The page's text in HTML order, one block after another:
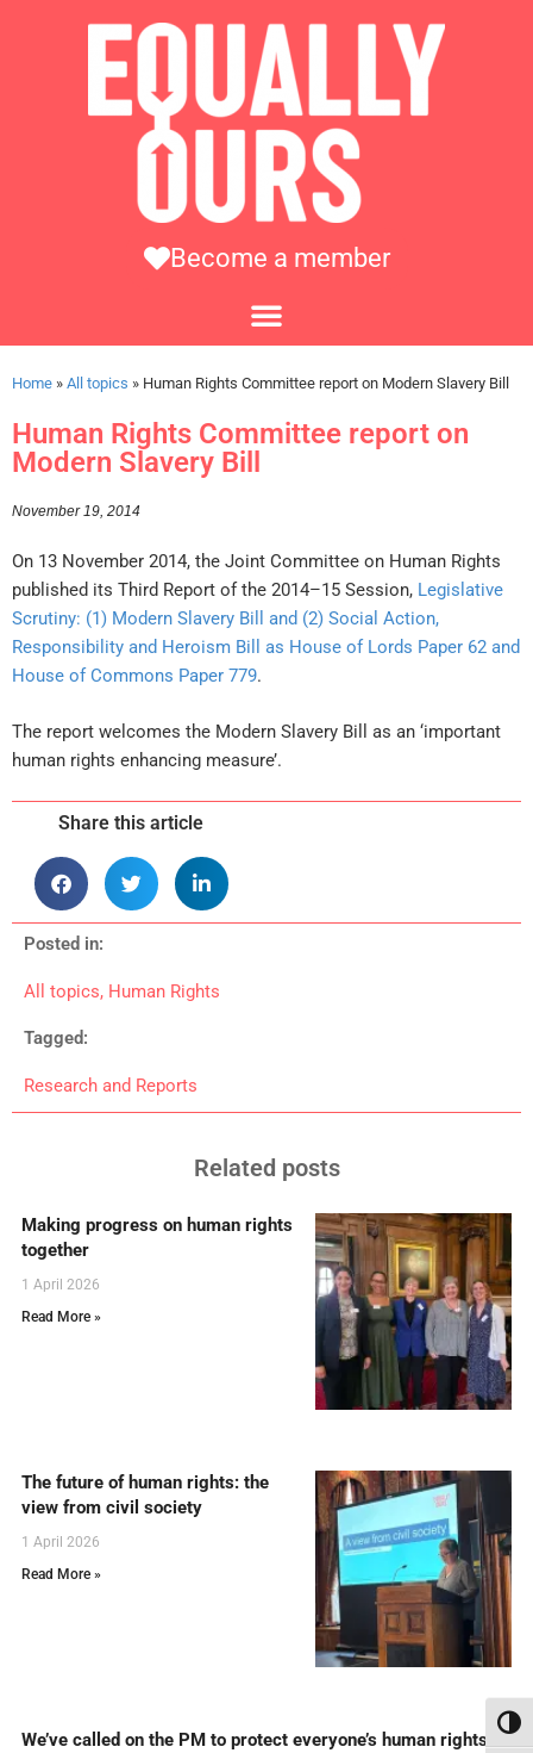
Become a member
Home » All topics » Human Rights Committee report on Modern Slavery Bill
Human Rights Committee report on
Modern Slavery Bill
November 19, 2014
On 13 November 2014, the Joint Committee on Human Rights
published its Third Report of the 2014–15 Session, Legislative
Scrutiny: (1) Modern Slavery Bill and (2) Social Action,
Responsibility and Heroism Bill as House of Lords Paper 62 and
House of Commons Paper 779.
The report welcomes the Modern Slavery Bill as an ‘important
human rights enhancing measure’.
Share this article
Posted in:
All topics, Human Rights
Tagged:
Research and Reports
Related posts
Making progress on human rights
together
1 April 2026
Read More »
The future of human rights: the
view from civil society
1 April 2026
Read More »
We’ve called on the PM to protect everyone’s human rights in